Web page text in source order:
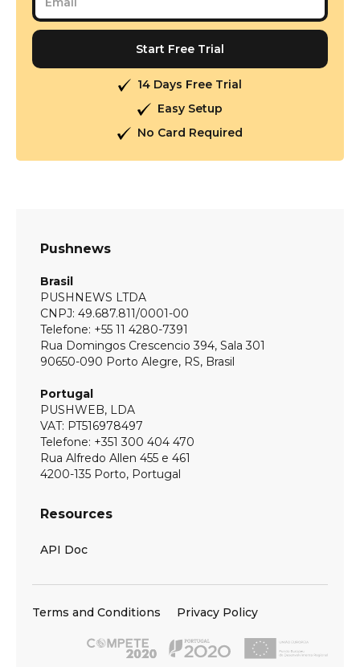
14 Days Free Trial
Easy Setup
No Card Required
Pushnews
Brasil
PUSHNEWS LTDA
CNPJ: 49.687.811/0001-00
Telefone: +55 11 4280-7391
Rua Domingos Crescencio 394, Sala 301
90650-090 Porto Alegre, RS, Brasil
Portugal
PUSHWEB, LDA
VAT: PT516978497
Telefone: +351 300 404 470
Rua Alfredo Allen 455 e 461
4200-135 Porto, Portugal
Resources
API Doc
Terms and Conditions Privacy Policy